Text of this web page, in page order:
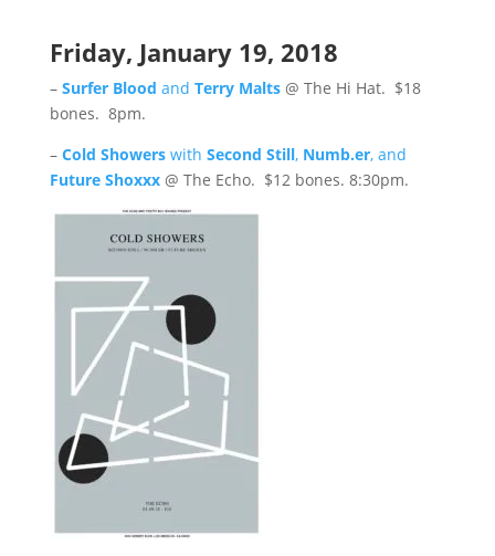
Friday, January 19, 2018
– Surfer Blood and Terry Malts@ The Hi Hat. $18
bones. 8pm.
– Cold Showerswith Second Still, Numb.er, and
Future Shoxxx@ The Echo. $12 bones. 8:30pm.